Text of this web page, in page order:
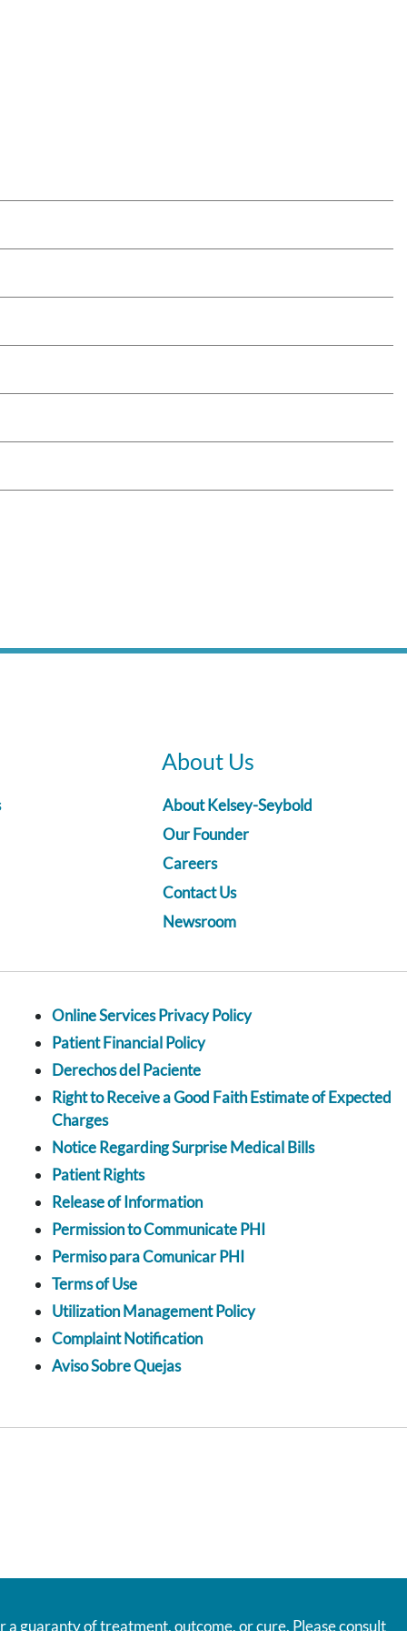
About Us
About Kelsey-Seybold
Our Founder
Careers
Contact Us
Newsroom
Online Services Privacy Policy
Patient Financial Policy
Derechos del Paciente
Right to Receive a Good Faith Estimate of Expected
Charges
Notice Regarding Surprise Medical Bills
Patient Rights
Release of Information
Permission to Communicate PHI
Permiso para Comunicar PHI
Terms of Use
Utilization Management Policy
Complaint Notification
Aviso Sobre Quejas
guaranty of treatment, outcome, or cure. Please consult